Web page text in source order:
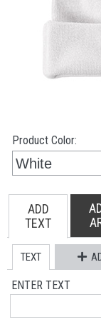
Product Color:
ADD
TEXT
TEXT
ENTER TEXT